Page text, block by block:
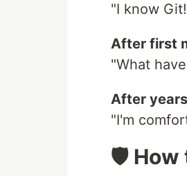
"I know
After first
"What
After
"I'm
🛡️ How